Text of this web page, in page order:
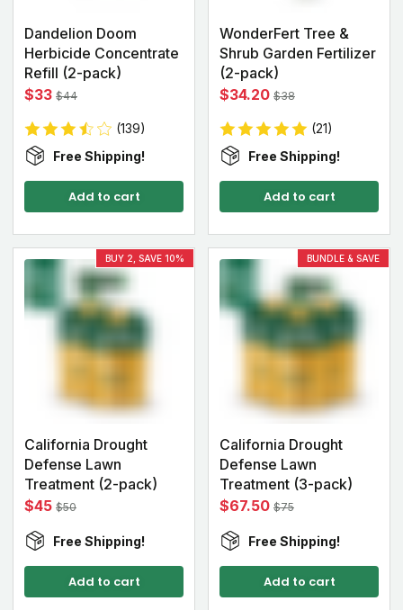
Dandelion Doom
Herbicide Concentrate
Refill (2-pack)
$33 $44
(139)
Free Shipping!
Add to cart
WonderFert Tree &
Shrub Garden Fertilizer
(2-pack)
$34.20 $38
(21)
Free Shipping!
Add to cart
BUY 2, SAVE 10%
California Drought
Defense Lawn
Treatment (2-pack)
$45 $50
Free Shipping!
Add to cart
BUNDLE & SAVE
California Drought
Defense Lawn
Treatment (3-pack)
$67.50 $75
Free Shipping!
Add to cart